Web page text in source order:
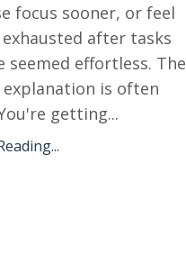
focus sooner, or feel
after tasks
seemed effortless. The
is often
getting...